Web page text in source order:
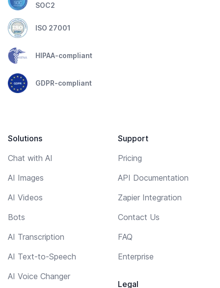
SOC2
ISO 27001
HIPAA-compliant
GDPR-compliant
Solutions
Chat with AI
AI Images
AI Videos
Bots
AI Transcription
AI Text-to-Speech
AI Voice Changer
Support
Pricing
API Documentation
Zapier Integration
Contact Us
FAQ
Enterprise
Legal